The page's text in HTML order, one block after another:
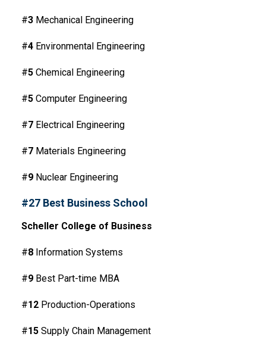
#3 Mechanical Engineering
#4 Environmental Engineering
#5 Chemical Engineering
#5 Computer Engineering
#7 Electrical Engineering
#7 Materials Engineering
#9 Nuclear Engineering
#27 Best Business School
Scheller College of Business
#8 Information Systems
#9 Best Part-time MBA
#12 Production-Operations
#15 Supply Chain Management